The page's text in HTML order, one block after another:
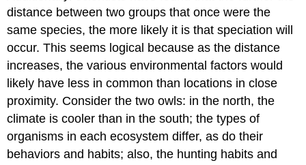
distance between two groups that once were the
same species, the more likely it is that speciation will
occur. This seems logical because as the distance
increases, the various environmental factors would
likely have less in common than locations in close
proximity. Consider the two owls: in the north, the
climate is cooler than in the south; the types of
organisms in each ecosystem differ, as do their
behaviors and habits; also, the hunting habits and